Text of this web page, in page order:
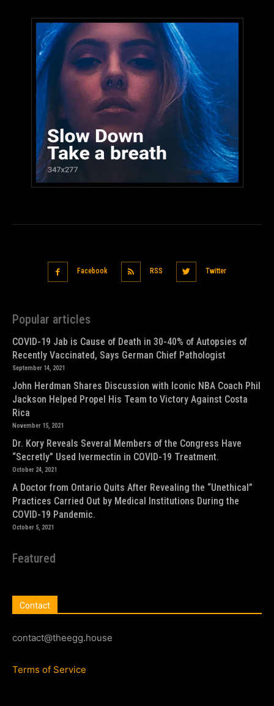
Facebook RSS Twitter
Popular articles
COVID-19 Jab is Cause of Death in 30-40% of Autopsies of
Recently Vaccinated, Says German Chief Pathologist
September 14, 2021
John Herdman Shares Discussion with Iconic NBA Coach Phil
Jackson Helped Propel His Team to Victory Against Costa
Rica
November 15, 2021
Dr. Kory Reveals Several Members of the Congress Have
“Secretly” Used Ivermectin in COVID-19 Treatment.
October 24, 2021
A Doctor from Ontario Quits After Revealing the “Unethical”
Practices Carried Out by Medical Institutions During the
COVID-19 Pandemic.
October 5, 2021
Featured
Contact
contact@theegg.house
Terms of Service